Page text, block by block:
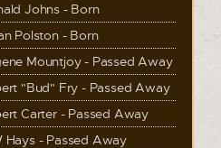
Johns - Born
Polston - Born
Mountjoy - Passed Away
"Bud" Fry - Passed Away
Carter - Passed Away
Hays - Passed Away